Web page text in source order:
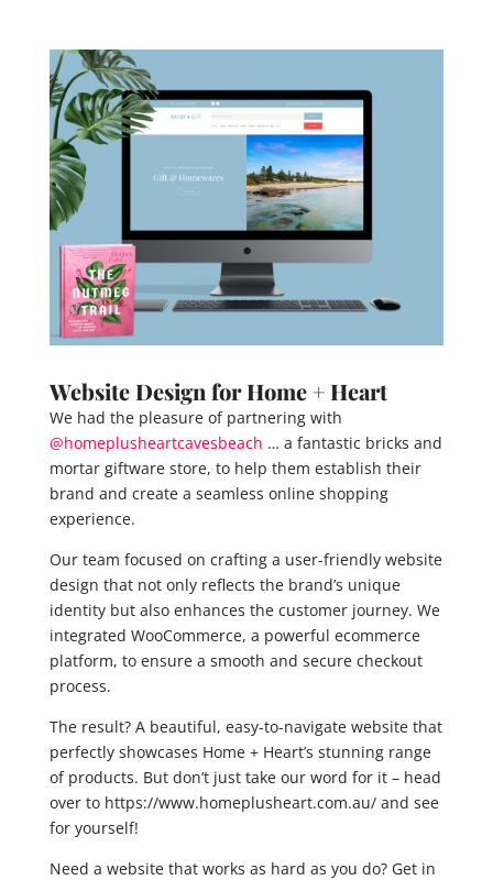
Website Design for Home + Heart
We had the pleasure of partnering with
@homeplusheartcavesbeach … a fantastic bricks and
mortar giftware store, to help them establish their
brand and create a seamless online shopping
experience.
Our team focused on crafting a user-friendly website
design that not only reflects the brand’s unique
identity but also enhances the customer journey. We
integrated WooCommerce, a powerful ecommerce
platform, to ensure a smooth and secure checkout
process.
The result? A beautiful, easy-to-navigate website that
perfectly showcases Home + Heart’s stunning range
of products. But don’t just take our word for it – head
over to https://www.homeplusheart.com.au/ and see
for yourself!
Need a website that works as hard as you do? Get in